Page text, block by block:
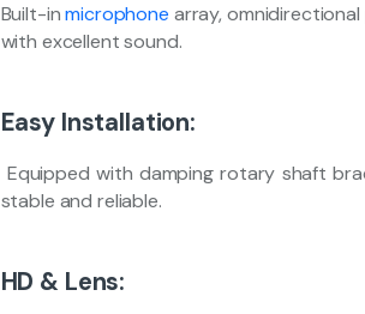
Built-inmicrophone array,
with excellent sound.
Easy Installation:
Equipped with damping rotary shaft
stable and reliable.
HD & Lens: